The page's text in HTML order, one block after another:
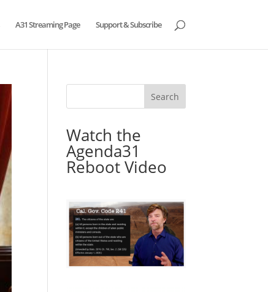
A31 Streaming Page Support & Subscribe
Watch the
Agenda31
Reboot Video